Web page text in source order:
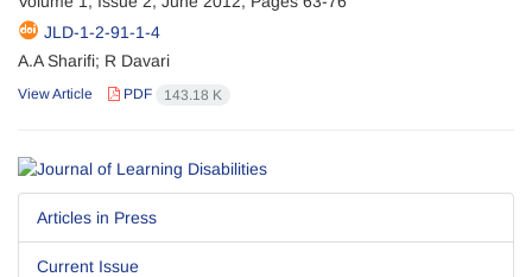
JLD-1-2-91-1-4
A.A Sharifi; R Davari
View Article PDF 143.18 K
Articles in Press
Current Issue